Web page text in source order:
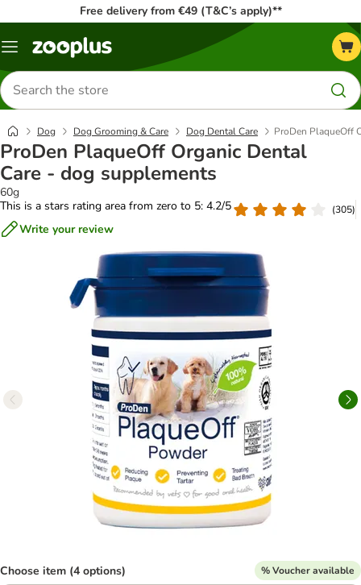
Free delivery from €49 (T&C’s apply)**
Menu
Search
for
products
Dog Dog Grooming & Care Dog Dental Care ProDen PlaqueOff
ProDen PlaqueOff Organic Dental
Care - dog supplements
60g
This is a stars rating area from zero to 5: 4.2/5
(305)
Write your review
Choose item (4 options) % Voucher available